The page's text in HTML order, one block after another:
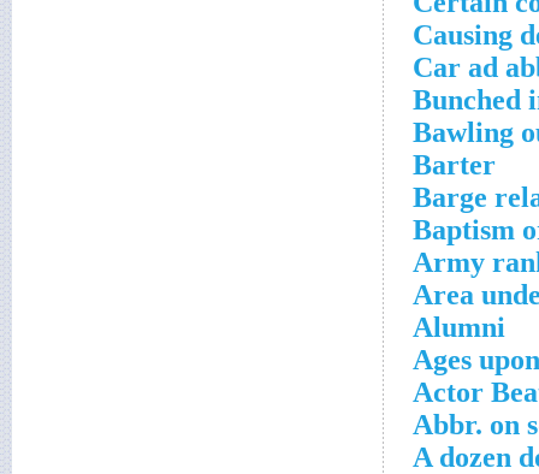
Causing
Car ad
Bunched
Bawling
Barter
Barge
Baptism
Army
Area
Alumni
Ages
Actor
Abbr. on
A dozen